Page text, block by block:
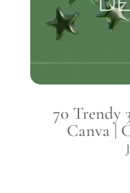
70 Trendy
Canva |